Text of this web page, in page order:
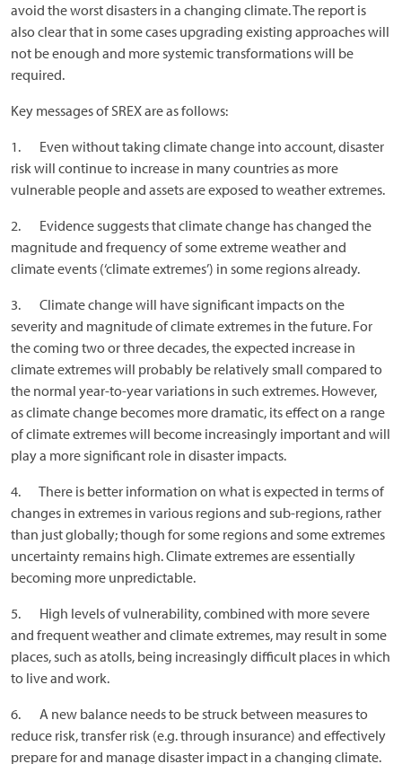
avoid the worst disasters in a changing climate. The report is
also clear that in some cases upgrading existing approaches will
not be enough and more systemic transformations will be
required.
Key messages of SREX are as follows:
1. Even without taking climate change into account, disaster
risk will continue to increase in many countries as more
vulnerable people and assets are exposed to weather extremes.
2. Evidence suggests that climate change has changed the
magnitude and frequency of some extreme weather and
climate events (‘climate extremes’) in some regions already.
3. Climate change will have significant impacts on the
severity and magnitude of climate extremes in the future. For
the coming two or three decades, the expected increase in
climate extremes will probably be relatively small compared to
the normal year-to-year variations in such extremes. However,
as climate change becomes more dramatic, its effect on a range
of climate extremes will become increasingly important and will
play a more significant role in disaster impacts.
4. There is better information on what is expected in terms of
changes in extremes in various regions and sub-regions, rather
than just globally; though for some regions and some extremes
uncertainty remains high. Climate extremes are essentially
becoming more unpredictable.
5. High levels of vulnerability, combined with more severe
and frequent weather and climate extremes, may result in some
places, such as atolls, being increasingly difficult places in which
to live and work.
6. A new balance needs to be struck between measures to
reduce risk, transfer risk (e.g. through insurance) and effectively
prepare for and manage disaster impact in a changing climate.